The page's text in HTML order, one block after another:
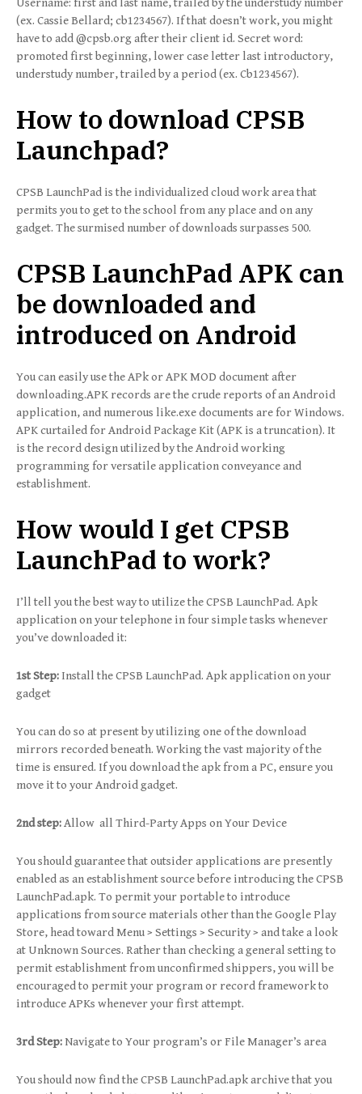
Username: first and last name, trailed by the understudy number
(ex. Cassie Bellard; cb1234567). If that doesn’t work, you might
have to add @cpsb.org after their client id. Secret word:
promoted first beginning, lower case letter last introductory,
understudy number, trailed by a period (ex. Cb1234567).
How to download CPSB
Launchpad?
CPSB LaunchPad is the individualized cloud work area that
permits you to get to the school from any place and on any
gadget. The surmised number of downloads surpasses 500.
CPSB LaunchPad APK can
be downloaded and
introduced on Android
You can easily use the APk or APK MOD document after
downloading.APK records are the crude reports of an Android
application, and numerous like.exe documents are for Windows.
APK curtailed for Android Package Kit (APK is a truncation). It
is the record design utilized by the Android working
programming for versatile application conveyance and
establishment.
How would I get CPSB
LaunchPad to work?
I’ll tell you the best way to utilize the CPSB LaunchPad. Apk
application on your telephone in four simple tasks whenever
you’ve downloaded it:
1st Step: Install the CPSB LaunchPad. Apk application on your
gadget
You can do so at present by utilizing one of the download
mirrors recorded beneath. Working the vast majority of the
time is ensured. If you download the apk from a PC, ensure you
move it to your Android gadget.
2nd step:Allow all Third-Party Apps on Your Device
You should guarantee that outsider applications are presently
enabled as an establishment source before introducing the CPSB
LaunchPad.apk. To permit your portable to introduce
applications from source materials other than the Google Play
Store, head toward Menu > Settings > Security > and take a look
at Unknown Sources. Rather than checking a general setting to
permit establishment from unconfirmed shippers, you will be
encouraged to permit your program or record framework to
introduce APKs whenever your first attempt.
3rd Step: Navigate to Your program’s or File Manager’s area
You should now find the CPSB LaunchPad.apk archive that you